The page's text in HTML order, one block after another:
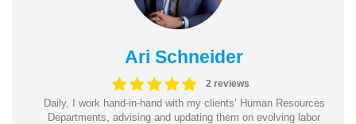
Ari Schneider
2 reviews
Daily, I work hand-in-hand with my clients’ Human Resources
Departments, advising and updating them on evolving labor